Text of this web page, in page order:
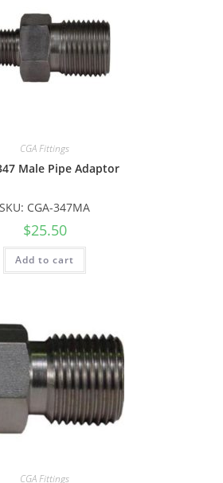
CGA Fittings
Male Pipe Adaptor
SKU: CGA-347MA
$25.50
Add to cart
CGA Fittings